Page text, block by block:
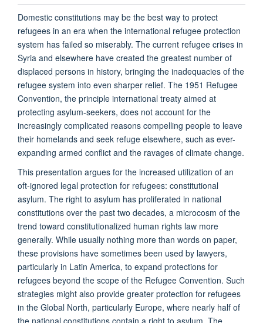
Domestic constitutions may be the best way to protect
refugees in an era when the international refugee protection
system has failed so miserably. The current refugee crises in
Syria and elsewhere have created the greatest number of
displaced persons in history, bringing the inadequacies of the
refugee system into even sharper relief. The 1951 Refugee
Convention, the principle international treaty aimed at
protecting asylum-seekers, does not account for the
increasingly complicated reasons compelling people to leave
their homelands and seek refuge elsewhere, such as ever-
expanding armed conflict and the ravages of climate change.
This presentation argues for the increased utilization of an
oft-ignored legal protection for refugees: constitutional
asylum. The right to asylum has proliferated in national
constitutions over the past two decades, a microcosm of the
trend toward constitutionalized human rights law more
generally. While usually nothing more than words on paper,
these provisions have sometimes been used by lawyers,
particularly in Latin America, to expand protections for
refugees beyond the scope of the Refugee Convention. Such
strategies might also provide greater protection for refugees
in the Global North, particularly Europe, where nearly half of
the national constitutions contain a right to asylum. The